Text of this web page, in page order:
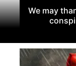
We may